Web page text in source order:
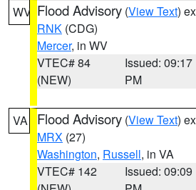
WV Flood Advisory (View Text)
RNK (CDG)
Mercer, in WV
VTEC# 84
(NEW)
Issued: 09:17
PM
VA Flood Advisory (View Text)
MRX (27)
Washington, Russell, in VA
VTEC# 142
Issued: 09:09